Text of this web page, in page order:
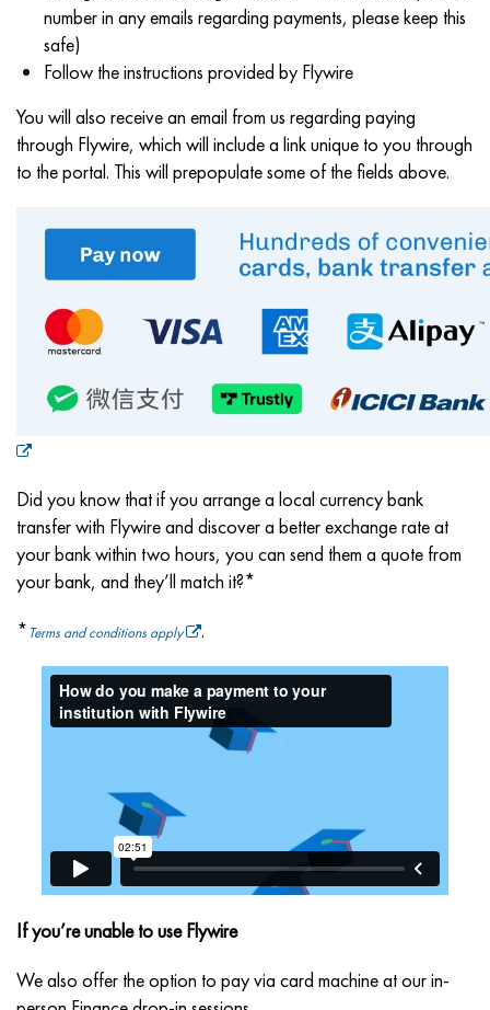
number in any emails regarding payments, please keep this
safe)
Follow the instructions provided by Flywire
You will also receive an email from us regarding paying
through Flywire, which will include a link unique to you through
to the portal. This will prepopulate some of the fields above.
Did you know that if you arrange a local currency bank
transfer with Flywire and discover a better exchange rate at
your bank within two hours, you can send them a quote from
your bank, and they’ll match it?*
* Terms and conditions apply .
If you’re unable to use Flywire
We also offer the option to pay via card machine at our in-